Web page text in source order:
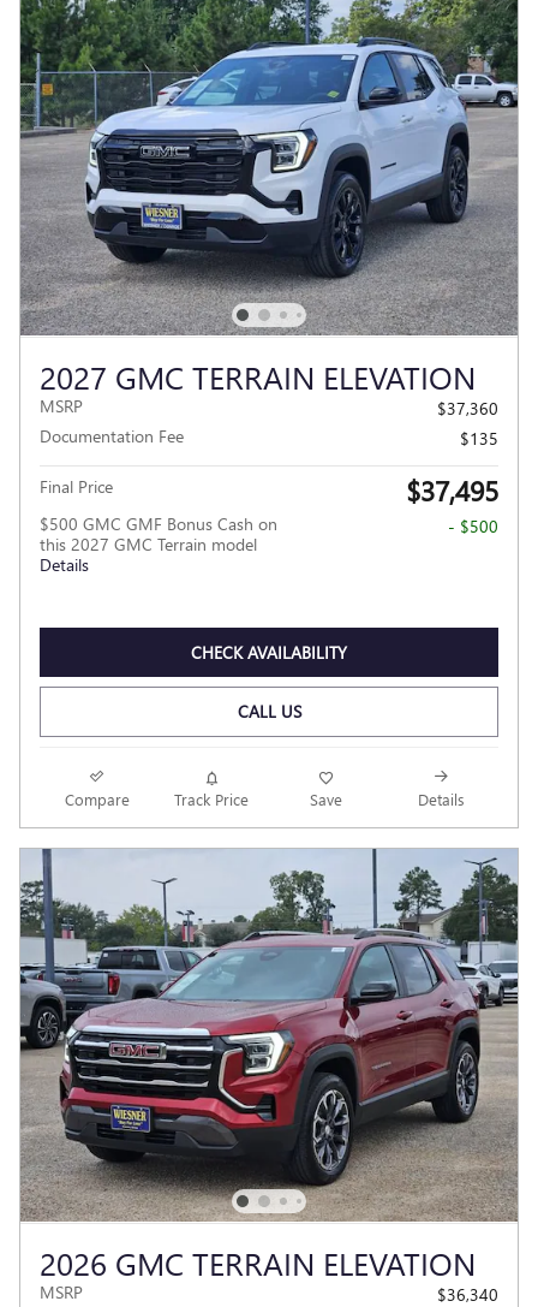
2027 GMC TERRAIN ELEVATION
MSRP
$37,360
Documentation Fee
$135
Final Price $37,495
$500 GMC GMF Bonus Cash on
this 2027 GMC Terrain model
Details
- $500
CHECK AVAILABILITY
CALL US
Compare Track Price Save Details
2026 GMC TERRAIN ELEVATION
MSRP
$36,340